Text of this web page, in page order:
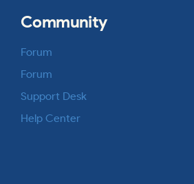
Community
Forum
Forum
Support Desk
Help Center